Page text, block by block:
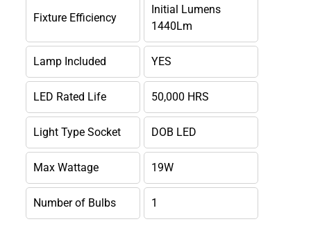
Fixture Efficiency
Initial Lumens
1440Lm
Lamp Included YES
LED Rated Life 50,000 HRS
Light Type Socket DOB LED
Max Wattage 19W
Number of Bulbs 1